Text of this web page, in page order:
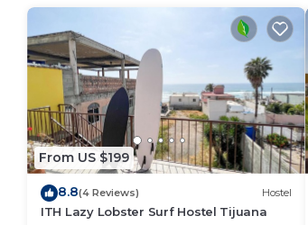
Fonda. Enjoy your stay in La Fonda at
From US $199
8.8(4 Reviews) Hostel
ITH Lazy Lobster Surf Hostel Tijuana